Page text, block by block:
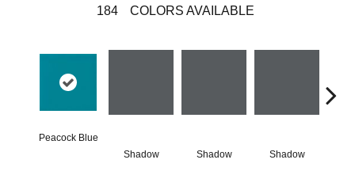
184 COLORS AVAILABLE
Peacock Blue
Shadow
Shadow Shadow